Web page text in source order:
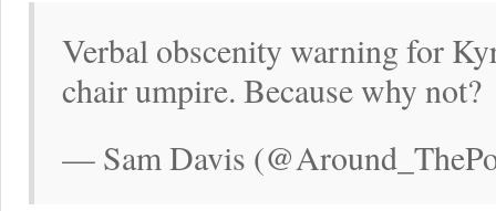
Verbal obscenity warning for
chair umpire. Because why not?
— Sam Davis